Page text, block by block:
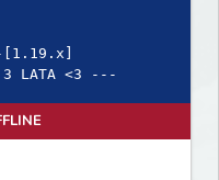
3 LATA <3 ---